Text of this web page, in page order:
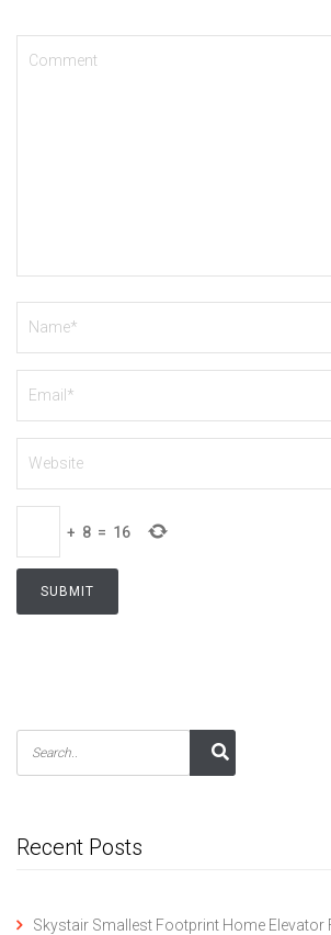
+ 8 = 16
Recent Posts
Skystair Smallest Footprint Home Elevator